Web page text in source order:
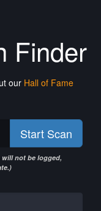
Finder
our Hall of Fame
Start Scan
will not be logged,